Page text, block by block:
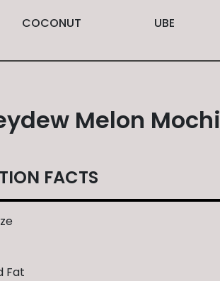
COCONUT UBE
Melon Mochi
FACTS
Fat